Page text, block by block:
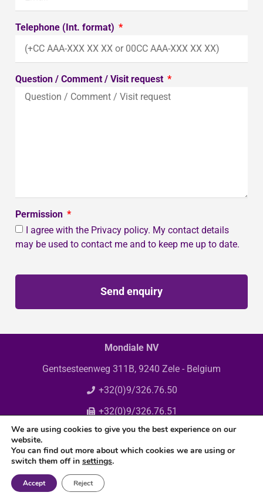
Telephone (Int. format)
Question / Comment / Visit request
Permission
I agree with the Privacy policy. My contact details
may be used to contact me and to keep me up to date.
Send enquiry
Mondiale NV
Gentsesteenweg 311B, 9240 Zele - Belgium
+32(0)9/326.76.50
+32(0)9/326.76.51
info@mondiale.be
© Copyright 2025 Mondiale N.V. All rights reserved.
We are using cookies to give you the best experience on our
website.
You can find out more about which cookies we are using or
switch them off in settings.
Accept Reject